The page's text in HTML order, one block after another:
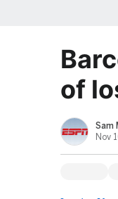
of
Sam
Nov